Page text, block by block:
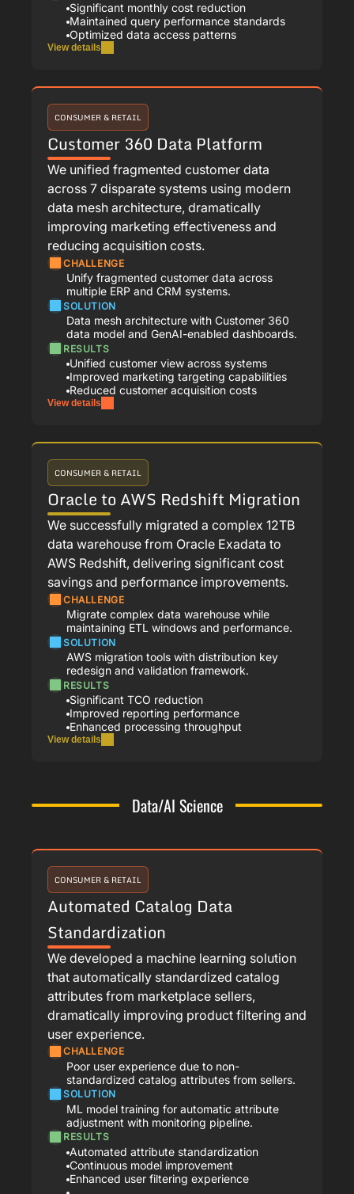
Significant monthly cost reduction
Maintained query performance standards
Optimized data access patterns
View details
CONSUMER & RETAIL
Customer 360 Data Platform
We unified fragmented customer data
across 7 disparate systems using modern
data mesh architecture, dramatically
improving marketing effectiveness and
reducing acquisition costs.
CHALLENGE
Unify fragmented customer data across
multiple ERP and CRM systems.
SOLUTION
Data mesh architecture with Customer 360
data model and GenAI-enabled dashboards.
RESULTS
Unified customer view across systems
Improved marketing targeting capabilities
Reduced customer acquisition costs
View details
CONSUMER & RETAIL
Oracle to AWS Redshift Migration
We successfully migrated a complex 12TB
data warehouse from Oracle Exadata to
AWS Redshift, delivering significant cost
savings and performance improvements.
CHALLENGE
Migrate complex data warehouse while
maintaining ETL windows and performance.
SOLUTION
AWS migration tools with distribution key
redesign and validation framework.
RESULTS
Significant TCO reduction
Improved reporting performance
Enhanced processing throughput
View details
Data/AI Science
CONSUMER & RETAIL
Automated Catalog Data
Standardization
We developed a machine learning solution
that automatically standardized catalog
attributes from marketplace sellers,
dramatically improving product filtering and
user experience.
CHALLENGE
Poor user experience due to non-
standardized catalog attributes from sellers.
SOLUTION
ML model training for automatic attribute
adjustment with monitoring pipeline.
RESULTS
Automated attribute standardization
Continuous model improvement
Enhanced user filtering experience